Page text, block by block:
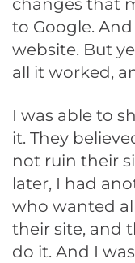
changes that
to Google.
website. But
all it worked,
I was able to
it. They
not ruin their
later, I had
who wanted
their site, and
do it. And I